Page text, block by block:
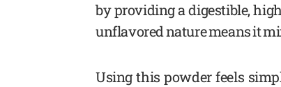
by providing a digestible,
unflavored nature means it
Using this powder feels